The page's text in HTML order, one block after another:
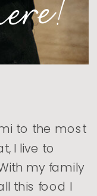
to the most
I live to
my family
this food I